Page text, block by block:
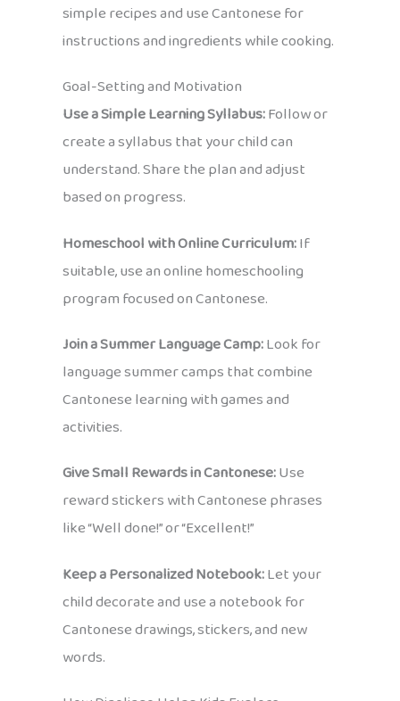
simple recipes and use Cantonese for
instructions and ingredients while cooking.
Goal-Setting and Motivation
Use a Simple Learning Syllabus:Follow or
create a syllabus that your child can
understand. Share the plan and adjust
based on progress.
Homeschool with Online Curriculum:If
suitable, use an online homeschooling
program focused on Cantonese.
Join a Summer Language Camp:Look for
language summer camps that combine
Cantonese learning with games and
activities.
Give Small Rewards in Cantonese:Use
reward stickers with Cantonese phrases
like “Well done!” or “Excellent!”
Keep a Personalized Notebook:Let your
child decorate and use a notebook for
Cantonese drawings, stickers, and new
words.